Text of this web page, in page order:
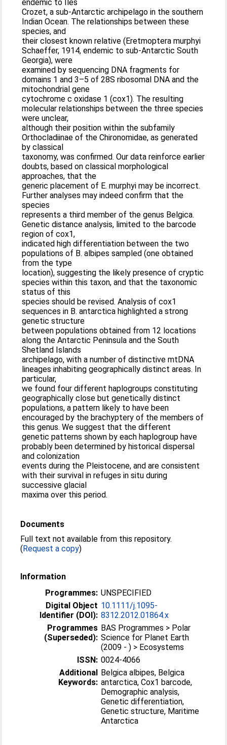
endemic to Îles
Crozet, a sub-Antarctic archipelago in the southern
Indian Ocean. The relationships between these
species, and
their closest known relative (Eretmoptera murphyi
Schaeffer, 1914, endemic to sub-Antarctic South
Georgia), were
examined by sequencing DNA fragments for
domains 1 and 3–5 of 28S ribosomal DNA and the
mitochondrial gene
cytochrome c oxidase 1 (cox1). The resulting
molecular relationships between the three species
were unclear,
although their position within the subfamily
Orthocladiinae of the Chironomidae, as generated
by classical
taxonomy, was confirmed. Our data reinforce earlier
doubts, based on classical morphological
approaches, that the
generic placement of E. murphyi may be incorrect.
Further analyses may indeed confirm that the
species
represents a third member of the genus Belgica.
Genetic distance analysis, limited to the barcode
region of cox1,
indicated high differentiation between the two
populations of B. albipes sampled (one obtained
from the type
location), suggesting the likely presence of cryptic
species within this taxon, and that the taxonomic
status of this
species should be revised. Analysis of cox1
sequences in B. antarctica highlighted a strong
genetic structure
between populations obtained from 12 locations
along the Antarctic Peninsula and the South
Shetland Islands
archipelago, with a number of distinctive mtDNA
lineages inhabiting geographically distinct areas. In
particular,
we found four different haplogroups constituting
geographically close but genetically distinct
populations, a pattern likely to have been
encouraged by the brachyptery of the members of
this genus. We suggest that the different
genetic patterns shown by each haplogroup have
probably been determined by historical dispersal
and colonization
events during the Pleistocene, and are consistent
with their survival in refuges in situ during
successive glacial
maxima over this period.
Documents
Full text not available from this repository.
(Request a copy)
Information
Programmes: UNSPECIFIED
Digital Object
Identifier (DOI):
10.1111/j.1095-
8312.2012.01864.x
Programmes
(Superseded):
BAS Programmes > Polar
Science for Planet Earth
(2009 - ) > Ecosystems
ISSN: 0024-4066
Additional
Keywords:
Belgica albipes, Belgica
antarctica, Cox1 barcode,
Demographic analysis,
Genetic differentiation,
Genetic structure, Maritime
Antarctica